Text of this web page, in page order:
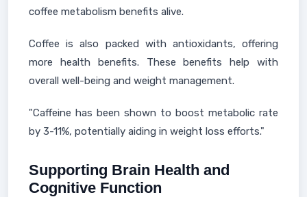
coffee metabolism benefits alive.
Coffee is also packed with antioxidants, offering
more health benefits. These benefits help with
overall well-being and weight management.
"Caffeine has been shown to boost metabolic rate
by 3-11%, potentially aiding in weight loss efforts."
Supporting Brain Health and
Cognitive Function